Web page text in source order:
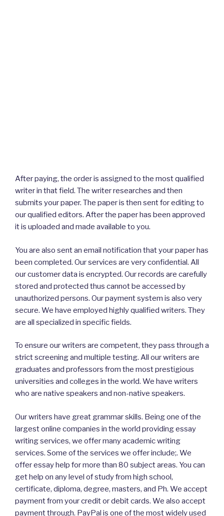
After paying, the order is assigned to the most qualified
writer in that field. The writer researches and then
submits your paper. The paper is then sent for editing to
our qualified editors. After the paper has been approved
it is uploaded and made available to you.
You are also sent an email notification that your paper has
been completed. Our services are very confidential. All
our customer data is encrypted. Our records are carefully
stored and protected thus cannot be accessed by
unauthorized persons. Our payment system is also very
secure. We have employed highly qualified writers. They
are all specialized in specific fields.
To ensure our writers are competent, they pass through a
strict screening and multiple testing. All our writers are
graduates and professors from the most prestigious
universities and colleges in the world. We have writers
who are native speakers and non-native speakers.
Our writers have great grammar skills. Being one of the
largest online companies in the world providing essay
writing services, we offer many academic writing
services. Some of the services we offer include;. We
offer essay help for more than 80 subject areas. You can
get help on any level of study from high school,
certificate, diploma, degree, masters, and Ph. We accept
payment from your credit or debit cards. We also accept
payment through. PayPal is one of the most widely used